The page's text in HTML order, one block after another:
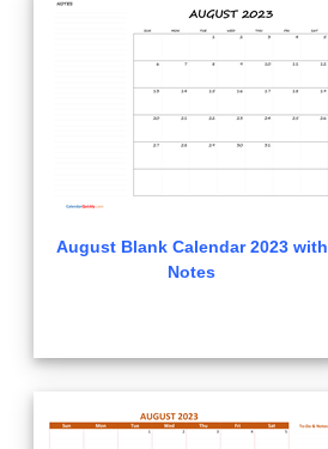
August Blank Calendar 2023 with
Notes